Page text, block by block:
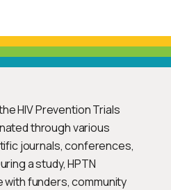
HIV Prevention Trials
through various
journals, conferences,
a study, HPTN
funders, community